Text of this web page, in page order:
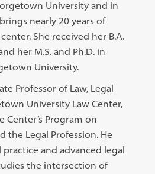
University and in
nearly 20 years of
She received her B.A.
her M.S. and Ph.D. in
University.
Professor of Law, Legal
University Law Center,
Program on
the Legal Profession. He
and advanced legal
the intersection of